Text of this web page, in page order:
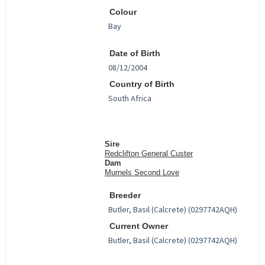
Colour
Date of Birth
Country of Birth
Sire
Redclifton General Custer
Dam
Murnels Second Love
Breeder
Current Owner